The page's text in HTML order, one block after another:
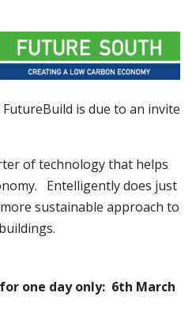
is due to an invite
of technology that helps
Entelligently does just
sustainable approach to
one day only: 6th March